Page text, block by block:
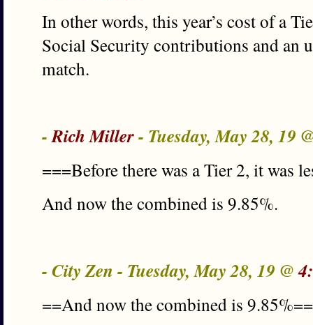
In other words, this year’s cost of a
Social Security contributions and an
match.
-Rich Miller- Tuesday, May 28, 19
===Before there was a Tier 2, it was
And now the combined is 9.85%.
- City Zen - Tuesday, May 28, 19 @
==And now the combined is 9.85%==